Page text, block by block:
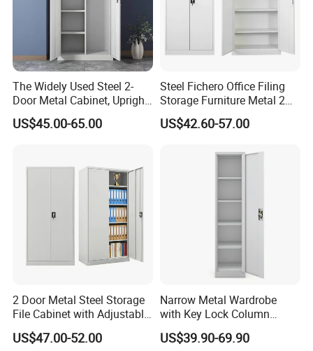
We are a professional steel office furniture manufacturer
steel file cabinets for global B2B buyers. We support bulk
The Widely Used Steel 2-
Door Metal Cabinet, Upright
Wardrobe, Steel Filing
Cabinet
US$45.00-65.00
Steel Fichero Office Filing
Storage Furniture Metal 2
Door Lab Cupboard Cabinet
US$42.60-57.00
2 Door Metal Steel Storage
File Cabinet with Adjustable
4 Shelves Customized
Wholesale Office Home
US$47.00-52.00
Narrow Metal Wardrobe
with Key Lock Column
Shelves for Binders Durable
Portable
US$39.90-69.90